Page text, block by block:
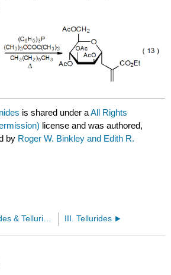
is shared under aAll Rights
license and was authored,
by Roger W. Binkley and Edith R.
4: Selenides & Tellurides III. Tellurides